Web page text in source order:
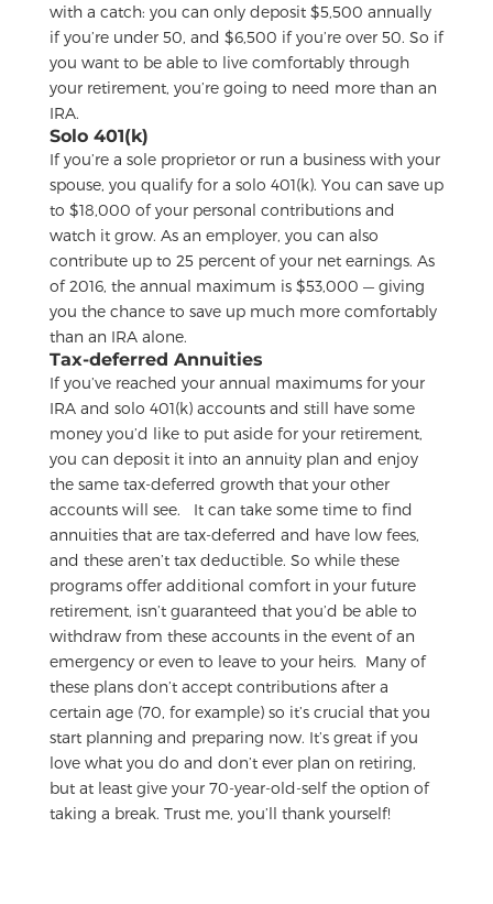
with a catch: you can only deposit $5,500 annually
if you’re under 50, and $6,500 if you’re over 50. So if
you want to be able to live comfortably through
your retirement, you’re going to need more than an
IRA.
Solo 401(k)
If you’re a sole proprietor or run a business with your
spouse, you qualify for a solo 401(k). You can save up
to $18,000 of your personal contributions and
watch it grow. As an employer, you can also
contribute up to 25 percent of your net earnings. As
of 2016, the annual maximum is $53,000 — giving
you the chance to save up much more comfortably
than an IRA alone.
Tax-deferred Annuities
If you’ve reached your annual maximums for your
IRA and solo 401(k) accounts and still have some
money you’d like to put aside for your retirement,
you can deposit it into an annuity plan and enjoy
the same tax-deferred growth that your other
accounts will see.
It can take some time to find
annuities that are tax-deferred and have low fees,
and these aren’t tax deductible. So while these
programs offer additional comfort in your future
retirement, isn’t guaranteed that you’d be able to
withdraw from these accounts in the event of an
emergency or even to leave to your heirs. Many of
these plans don’t accept contributions after a
certain age (70, for example) so it’s crucial that you
start planning and preparing now. It’s great if you
love what you do and don’t ever plan on retiring,
but at least give your 70-year-old-self the option of
taking a break. Trust me, you’ll thank yourself!